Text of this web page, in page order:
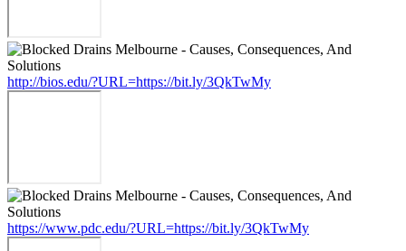
http://bios.edu/?URL=https://bit.ly/3QkTwMy
https://www.pdc.edu/?URL=https://bit.ly/3QkTwMy